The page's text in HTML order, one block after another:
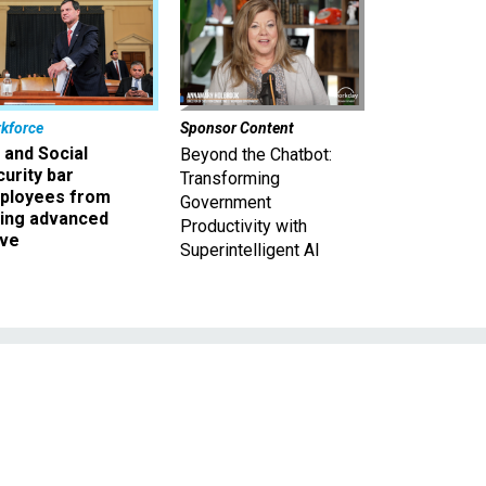
and Social
bar
from
advanced
Sponsor Content
Beyond the Chatbot:
Transforming
Government
Productivity with
Superintelligent AI